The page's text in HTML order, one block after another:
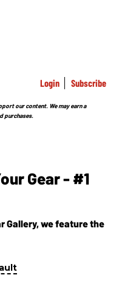
Login Subscribe
our content. We may earn a
purchases.
Gear - #1
Gallery, we feature the